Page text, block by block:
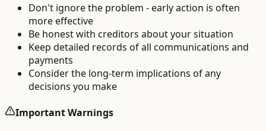
Don't ignore the problem - early action is often
more effective
Be honest with creditors about your situation
Keep detailed records of all communications and
payments
Consider the long-term implications of any
decisions you make
Important Warnings